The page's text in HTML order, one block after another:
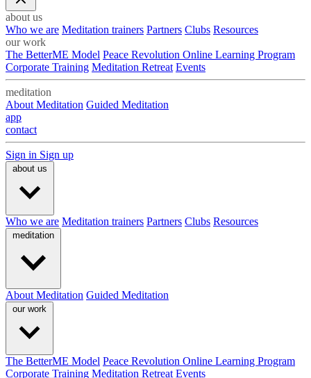
about us
Who we are Meditation trainers Partners Clubs Resources
our work
The BetterME Model Peace Revolution Online Learning Program
Corporate Training Meditation Retreat Events
meditation
About Meditation Guided Meditation
app
contact
Sign in Sign up
about us
Who we are Meditation trainers Partners Clubs Resources
meditation
About Meditation Guided Meditation
our work
The BetterME Model Peace Revolution Online Learning Program
Corporate Training Meditation Retreat Events